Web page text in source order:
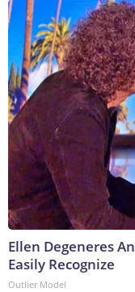
Ellen Degeneres
Easily Recognize
Outlier Model